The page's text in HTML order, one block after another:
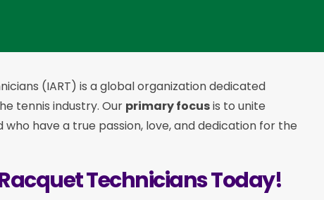
(IART) is a global organization dedicated
tennis industry. Our primary focusis to unite
have a true passion, love, and dedication for the
Technicians Today!